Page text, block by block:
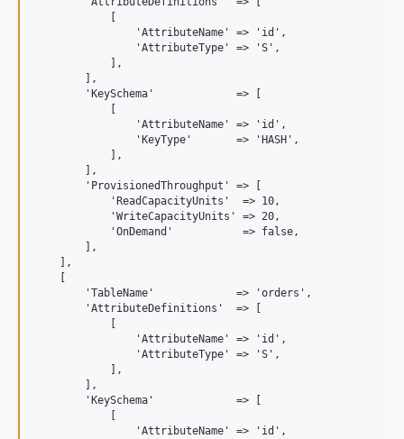
                'AttributeName' => 'id',
                'AttributeType' => 'S',
            ],
        ],
        'KeySchema'             => [
                'AttributeName' => 'id',
                'KeyType'       => 'HASH',
            ],
        ],
        'ProvisionedThroughput' => [
            'ReadCapacityUnits'  => 10,
            'WriteCapacityUnits' => 20,
            'OnDemand'           => false,
        ],
    ],
        'TableName'             => 'orders',
        'AttributeDefinitions'  => [
                'AttributeName' => 'id',
                'AttributeType' => 'S',
            ],
        ],
        'KeySchema'             => [
                'AttributeName' => 'id',